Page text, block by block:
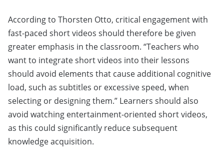
According to Thorsten Otto, critical engagement with
fast-paced short videos should therefore be given
greater emphasis in the classroom. “Teachers who
want to integrate short videos into their lessons
should avoid elements that cause additional cognitive
load, such as subtitles or excessive speed, when
selecting or designing them.” Learners should also
avoid watching entertainment-oriented short videos,
as this could significantly reduce subsequent
knowledge acquisition.